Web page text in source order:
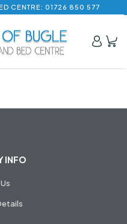
CENTRE: 01726 850 577
INFO